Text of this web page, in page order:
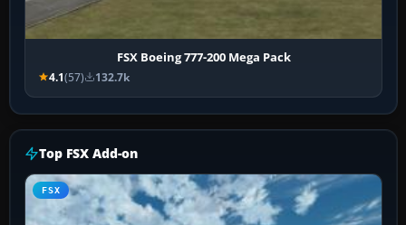
FSX Boeing 777-200 Mega Pack
4.1(57) 132.7k
Top FSX Add-on
FSX